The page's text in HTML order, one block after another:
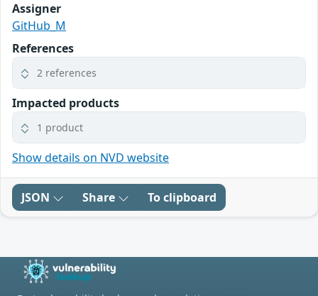
Assigner
GitHub_M
References
2 references
Impacted products
1 product
Show details on NVD website
JSON Share To clipboard